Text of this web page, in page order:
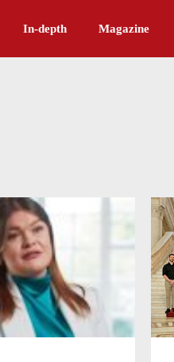
In-depth Magazine